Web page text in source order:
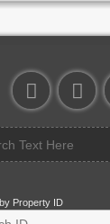
Property ID